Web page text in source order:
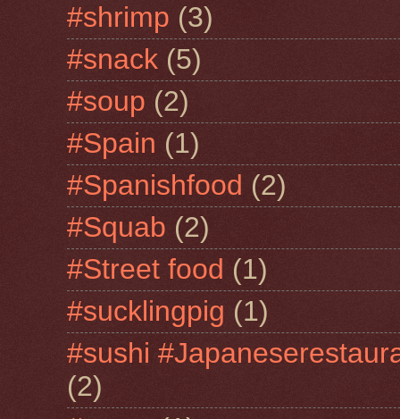
#shrimp (3)
#snack (5)
#soup (2)
#Spain (1)
#Spanishfood (2)
#Squab (2)
#Street food (1)
#sucklingpig (1)
#sushi
(2)